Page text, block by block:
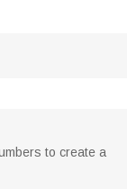
to create a